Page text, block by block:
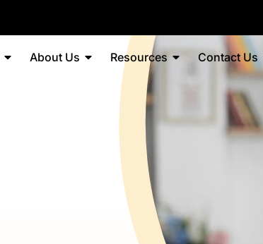
About Us Resources Contact Us